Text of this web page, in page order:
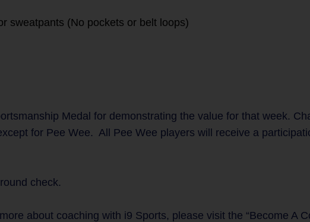
sweatpants (No pockets or belt loops)
Medal for demonstrating the value for that week.
for Pee Wee. All Pee Wee players will receive a
check.
about coaching with i9 Sports, please visit the “Become A